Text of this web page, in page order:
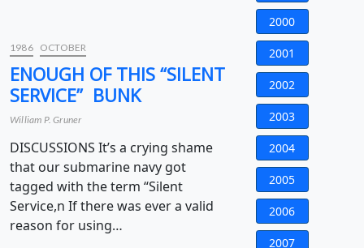
1986 OCTOBER
ENOUGH OF THIS “SILENT
SERVICE” BUNK
William P. Gruner
DISCUSSIONS It’s a crying shame
that our submarine navy got
tagged with the term “Silent
Service,n If there was ever a valid
reason for using…
2000
2001
2002
2003
2004
2005
2006
2007